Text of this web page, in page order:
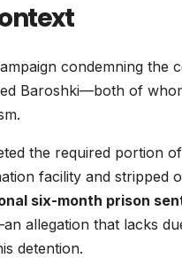
condemning the
Baroshki—both of
the required portion
facility and stripped
six-month prison
allegation that lacks
detention.